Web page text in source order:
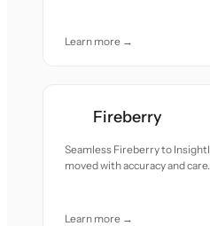
Learn more →
Fireberry
Seamless Fireberry to
moved with accuracy and care.
Learn more →